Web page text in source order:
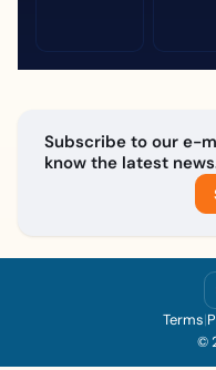
Subscribe to our e-
know the latest
Terms|
©